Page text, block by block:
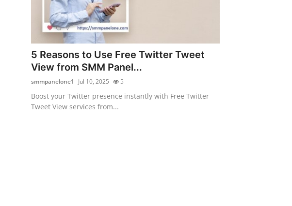
Submit Press Release
Crypto
Advertise with US
Business
5 Reasons to Use Free Twitter Tweet
View from SMM Panel...
smmpanelone1 Jul 10, 2025 5
Boost your Twitter presence instantly with Free Twitter
Tweet View services from...